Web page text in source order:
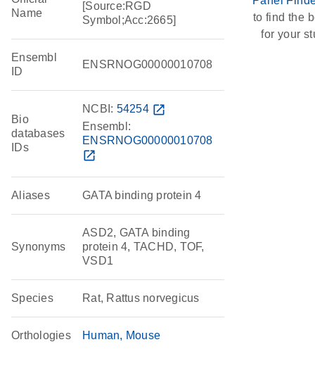
Name
[Source:RGD
Symbol;Acc:2665]
Ensembl
ID
ENSRNOG00000010708
Bio
databases
IDs
NCBI: 54254 open_in_new
Ensembl:
ENSRNOG00000010708
open_in_new
Aliases GATA binding protein 4
Synonyms
ASD2, GATA binding
protein 4, TACHD, TOF,
VSD1
Species Rat, Rattus norvegicus
Orthologies Human Mouse
to find the
for your